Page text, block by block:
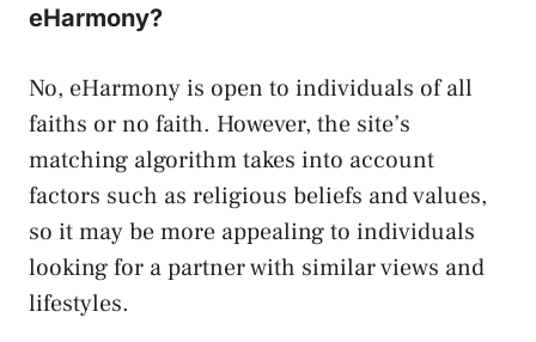
eHarmony?
No, eHarmony is open to individuals of all
faiths or no faith. However, the site’s
matching algorithm takes into account
factors such as religious beliefs and values,
so it may be more appealing to individuals
looking for a partner with similar views and
lifestyles.